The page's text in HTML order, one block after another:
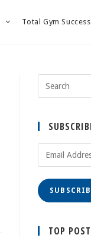
Total Gym
TOP